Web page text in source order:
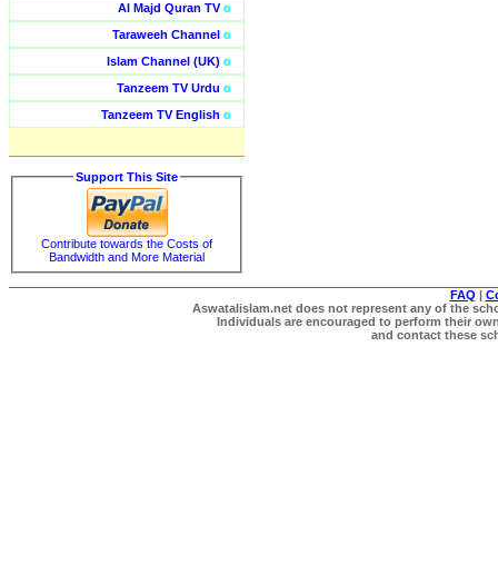
Al Majd Quran TVo
Taraweeh Channel o
Islam Channel (UK) o
Tanzeem TV Urdu o
Tanzeem TV English o
Support This Site
Contribute towards the Costs of
Bandwidth and More Material
FAQ |
Aswatalislam.net does not represent any of the
Individuals are encouraged to perform their
and contact these